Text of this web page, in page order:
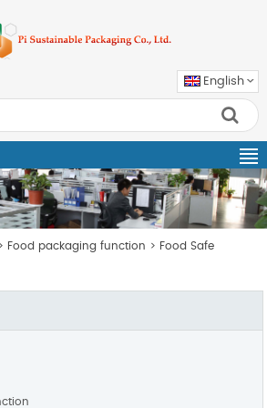
English
> Food packaging function > Food Safe